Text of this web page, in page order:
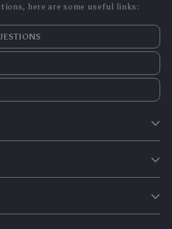
here are some useful links: